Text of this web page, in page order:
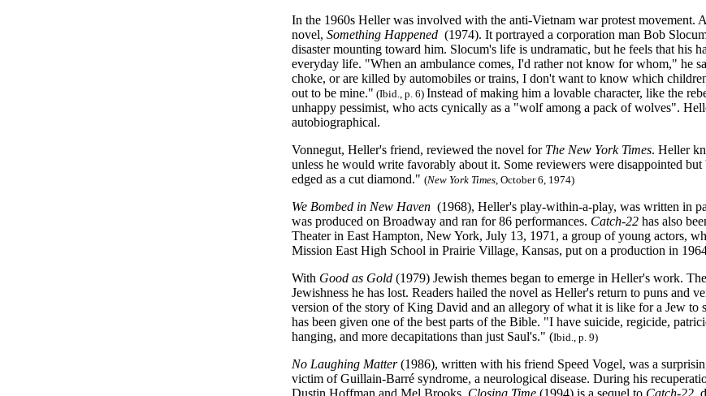
In the 1960s Heller was involved with the anti-Vietnam war protest movement.
novel, Something Happened (1974). It portrayed a corporation man Bob
disaster mounting toward him. Slocum's life is undramatic, but he feels that his
everyday life. "When an ambulance comes, I'd rather not know for whom," he
choke, or are killed by automobiles or trains, I don't want to know which
out to be mine." (Ibid., p. 6) Instead of making him a lovable character, like the
unhappy pessimist, who acts cynically as a "wolf among a pack of wolves".
autobiographical.
Vonnegut, Heller's friend, reviewed the novel for The New York Times. Heller
unless he would write favorably about it. Some reviewers were disappointed
edged as a cut diamond." (New York Times, October 6, 1974)
We Bombed in New Haven (1968), Heller's play-within-a-play, was written in
was produced on Broadway and ran for 86 performances. Catch-22 has also
Theater in East Hampton, New York, July 13, 1971, a group of young actors,
Mission East High School in Prairie Village, Kansas, put on a production in
With Good as Gold (1979) Jewish themes began to emerge in Heller's work.
Jewishness he has lost. Readers hailed the novel as Heller's return to puns and
version of the story of King David and an allegory of what it is like for a Jew to
has been given one of the best parts of the Bible. "I have suicide, regicide,
hanging, and more decapitations than just Saul's." (Ibid., p. 9)
No Laughing Matter(1986), written with his friend Speed Vogel, was a
victim of Guillain-Barré syndrome, a neurological disease. During his
Dustin Hoffman and Mel Brooks. Closing Time (1994) is a sequel to Catch-22,